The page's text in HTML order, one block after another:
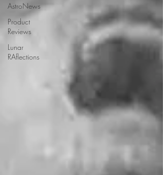
AstroNews
Product
Reviews
Lunar
RAflections